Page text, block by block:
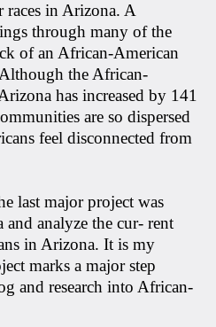
races in Arizona. A
through many of the
of an African-American
the African-
has increased by 141
are so dispersed
feel disconnected from
last major project was
and analyze the cur- rent
in Arizona. It is my
marks a major step
and research into African-